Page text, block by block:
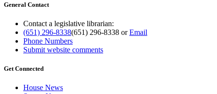
General Contact
Contact a legislative librarian:
(651) 296-8338(651) 296-8338 orEmail
Phone Numbers
Submit website comments
Get Connected
House News